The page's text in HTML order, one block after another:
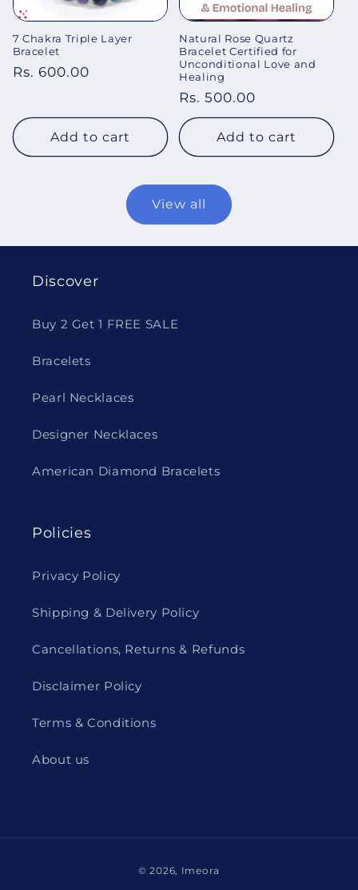
7 Chakra Triple Layer
Bracelet
Regular
Rs. 600.00
Add to cart
Natural Rose Quartz
Bracelet Certified for
Unconditional Love and
Healing
Regular
price
Rs. 500.00
Add to cart
View all
Discover
Buy 2 Get 1 FREE SALE
Bracelets
Pearl Necklaces
Designer Necklaces
American Diamond Bracelets
Policies
Privacy Policy
Shipping & Delivery Policy
Cancellations, Returns & Refunds
Disclaimer Policy
Terms & Conditions
About us
© 2026, Imeora